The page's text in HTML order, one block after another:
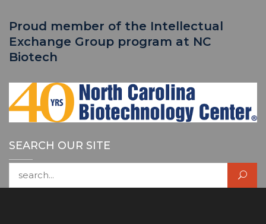
Proud member of the Intellectual
Exchange Group program at NC
Biotech
SEARCH OUR SITE